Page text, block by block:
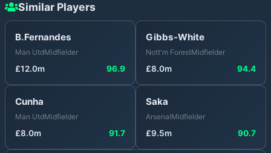
Similar Players
B.Fernandes
Man UtdMidfielder
£12.0m 96.9
Gibbs-White
Nott'm ForestMidfielder
£8.0m 94.4
Cunha
Man UtdMidfielder
£8.0m 91.7
Saka
ArsenalMidfielder
£9.5m 90.7